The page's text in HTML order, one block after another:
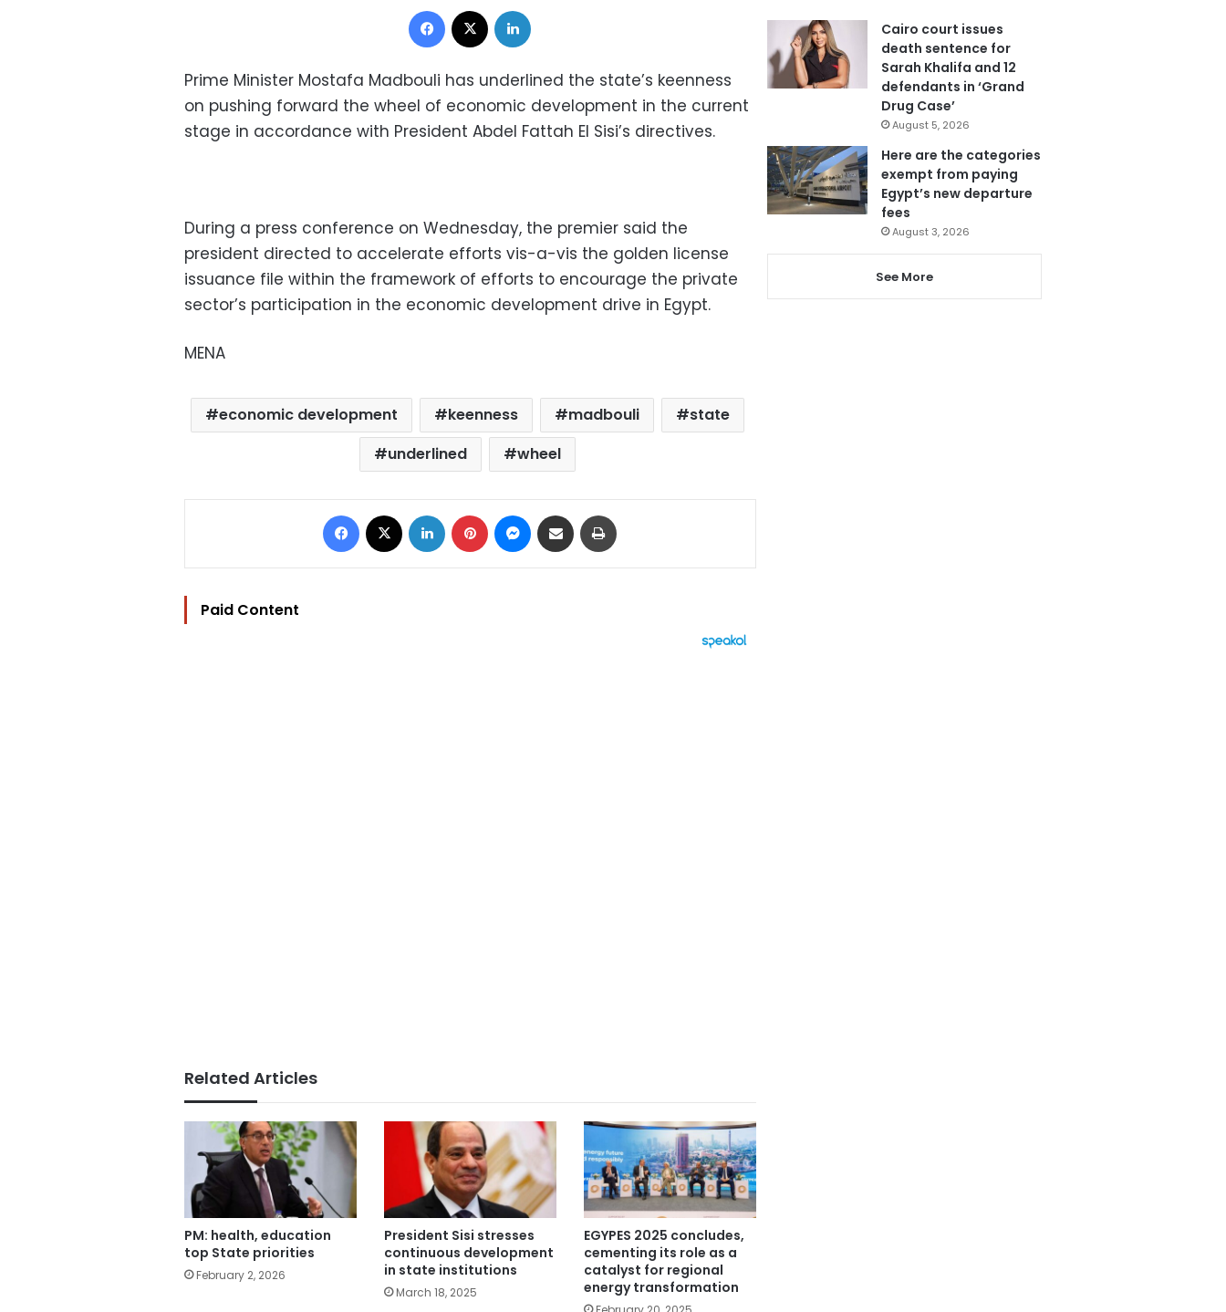
Facebook
Prime Minister Mostafa Madbouli has underlined the state’s keenness
on pushing forward the wheel of economic development in the current
stage in accordance with President Abdel Fattah El Sisi’s directives.
During a press conference on Wednesday, the premier said the
president directed to accelerate efforts vis-a-vis the golden license
issuance file within the framework of efforts to encourage the private
sector’s participation in the economic development drive in Egypt.
MENA
economic development keenness madbouli
state
underlined
wheel
Facebook LinkedIn Pinterest Messenger
Share via Email
Paid Content
Related Articles
PM: health, education
top State priorities
February 2, 2026
President Sisi stresses
continuous development
in state institutions
March 18, 2025
EGYPES 2025 concludes,
cementing its role as a
catalyst for regional
energy transformation
Cairo court issues
death sentence for
Sarah Khalifa and 12
defendants in ‘Grand
Drug Case’
August 5, 2026
Here are the categories
exempt from paying
Egypt’s new departure
fees
August 3, 2026
See More